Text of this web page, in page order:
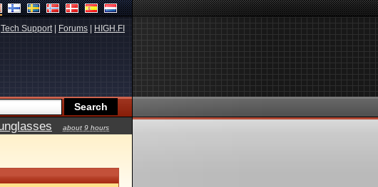
Tech Support| Forums HIGH.FI
about 9 hours